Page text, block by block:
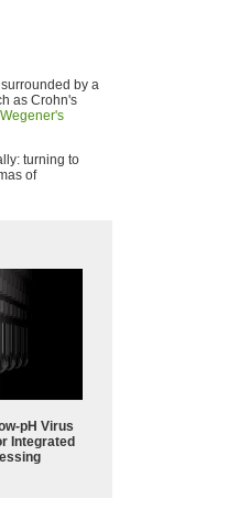
surrounded by a
as Crohn's
Wegener's
turning to
of
Virus
Integrated